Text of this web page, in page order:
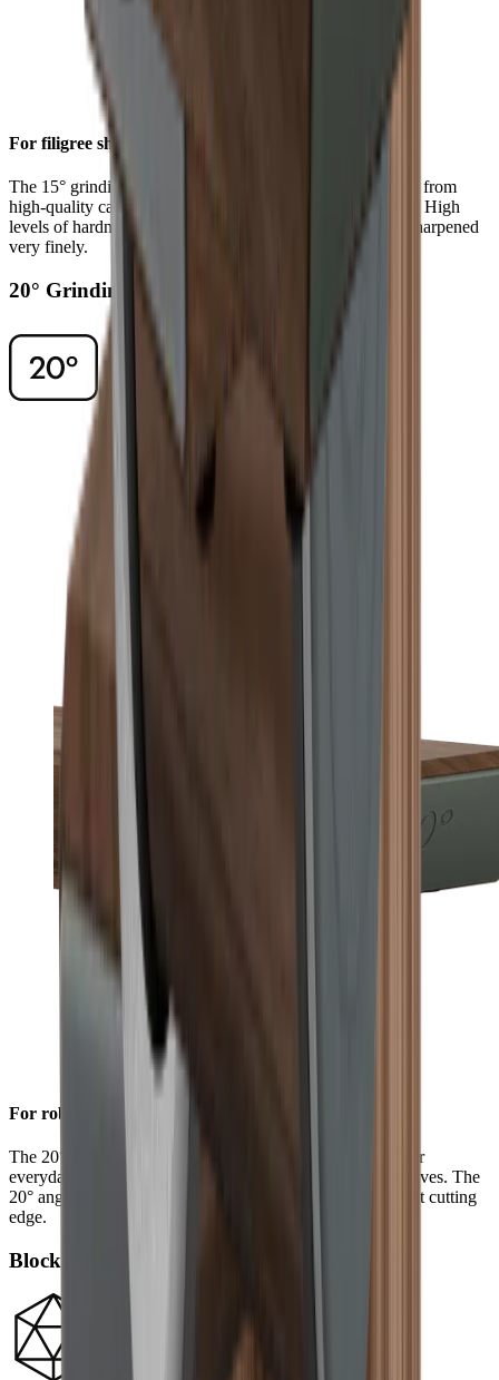
For filigree sharpness
The 15° grinding angle gives particularly fine blades made from
high-quality carbon or Damascus steel a filigree sharpness. High
levels of hardness in such steels allow a knife edge to be sharpened
very finely.
20° Grinding Angle
For robust sharpness
The 20° grinding angle ensures a long-lasting sharpness for
everyday use on sturdy blades such as European chef's knives. The
20° angle will also give outdoor and pocket knives a robust cutting
edge.
Block diamonds